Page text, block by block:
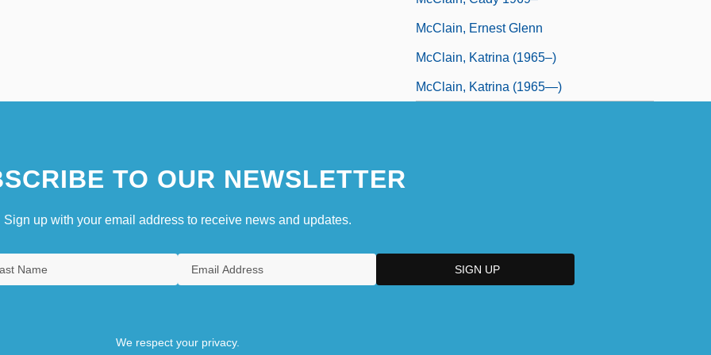
McClain, Ernest Glenn
McClain, Katrina (1965–)
McClain, Katrina (1965—)
TO OUR NEWSLETTER
Sign up with your email address to receive news and updates.
We respect your privacy.